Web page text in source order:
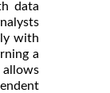
data
with
a